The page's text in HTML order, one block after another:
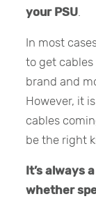
your PSU
In most
to get
brand and
However, it
cables
be the right
It’s always
whether